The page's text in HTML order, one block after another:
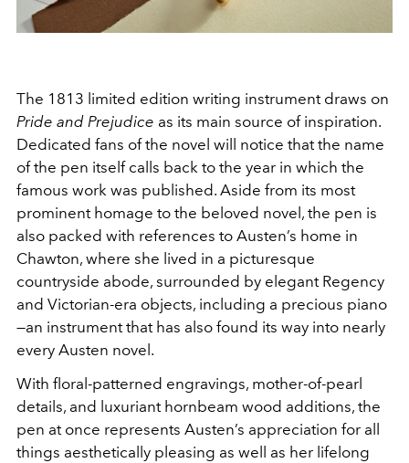
The 1813 limited edition writing instrument draws on
Pride and Prejudice as its main source of inspiration.
Dedicated fans of the novel will notice that the name
of the pen itself calls back to the year in which the
famous work was published. Aside from its most
prominent homage to the beloved novel, the pen is
also packed with references to Austen’s home in
Chawton, where she lived in a picturesque
countryside abode, surrounded by elegant Regency
and Victorian-era objects, including a precious piano
—an instrument that has also found its way into nearly
every Austen novel.
With floral-patterned engravings, mother-of-pearl
details, and luxuriant hornbeam wood additions, the
pen at once represents Austen’s appreciation for all
things aesthetically pleasing as well as her lifelong